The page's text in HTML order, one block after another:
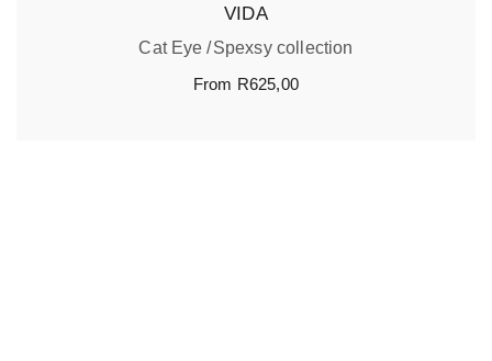
VIDA
Cat Eye
Spexsy collection
From R625,00